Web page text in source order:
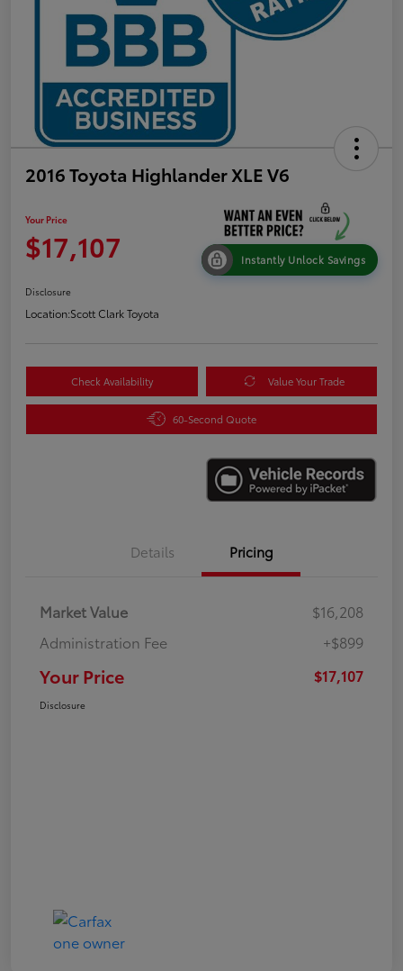
2016 Toyota Highlander XLE V6
Your Price
$17,107 Instantly Unlock Savings
Disclosure
Location:Scott Clark Toyota
Check Availability Value Your Trade
60-Second Quote
Details Pricing
Market Value
$16,208
Administration Fee
+$899
Your Price $17,107
Disclosure